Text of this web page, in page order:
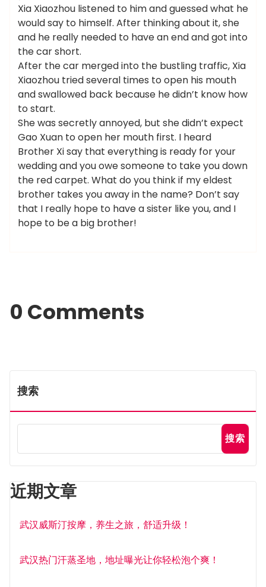
Xia Xiaozhou listened to him and guessed what he
would say to himself. After thinking about it, she
and he really needed to have an end and got into
the car short.
After the car merged into the bustling traffic, Xia
Xiaozhou tried several times to open his mouth
and swallowed back because he didn’t know how
to start.
She was secretly annoyed, but she didn’t expect
Gao Xuan to open her mouth first. I heard
Brother Xi say that everything is ready for your
wedding and you owe someone to take you down
the red carpet. What do you think if my eldest
brother takes you away in the name? Don’t say
that I really hope to have a sister like you, and I
hope to be a big brother!
0 Comments
搜索
搜索
近期文章
武汉威斯汀按摩，养生之旅，舒适升级！
武汉热门汗蒸圣地，地址曝光让你轻松泡个爽！